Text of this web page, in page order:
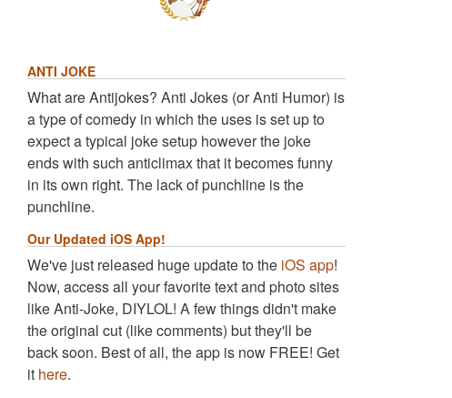
ANTI JOKE
What are Antijokes? Anti Jokes (or Anti Humor) is
a type of comedy in which the uses is set up to
expect a typical joke setup however the joke
ends with such anticlimax that it becomes funny
in its own right. The lack of punchline is the
punchline.
Our Updated iOS App!
We've just released huge update to the iOS app!
Now, access all your favorite text and photo sites
like Anti-Joke, DIYLOL! A few things didn't make
the original cut (like comments) but they'll be
back soon. Best of all, the app is now FREE! Get
it here.